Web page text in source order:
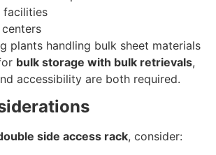
facilities
plants handling bulk sheet materials
bulk storage with bulk retrievals,
accessibility are both required.
side access rack, consider: